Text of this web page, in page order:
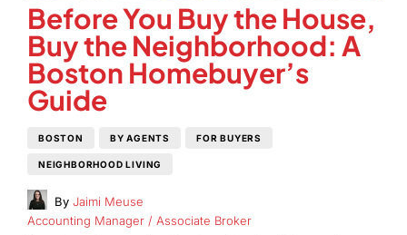
Before You Buy the House,
Buy the Neighborhood: A
Boston Homebuyer’s
Guide
BOSTON BY AGENTS FOR BUYERS
NEIGHBORHOOD LIVING
By Jaimi Meuse
Accounting Manager / Associate Broker